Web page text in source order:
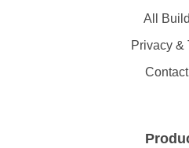
All
Privacy &